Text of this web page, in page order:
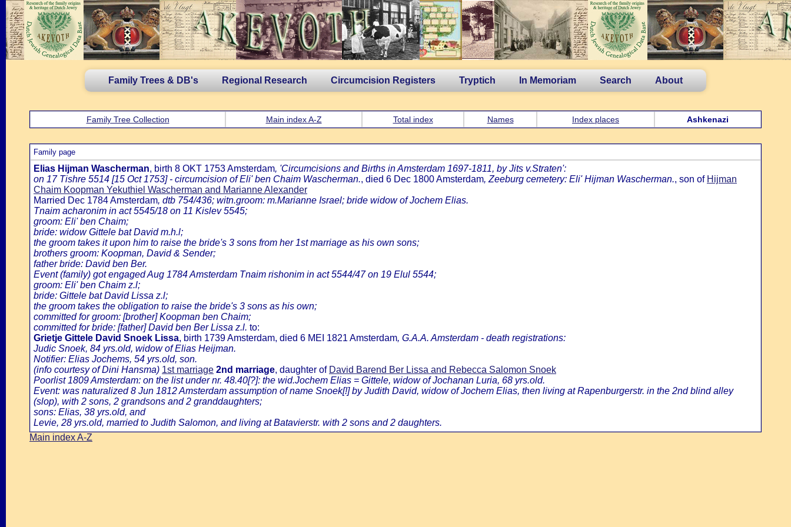
Family Trees & DB's Regional Research Circumcision Registers Tryptich In Memoriam Search About
Family Tree Collection Main index A-Z Total index Names Index places Ashkenazi
Family page
Elias Hijman Wascherman, birth 8 OKT 1753 Amsterdam, 'Circumcisions and Births in Amsterdam 1697-1811, by Jits v.Straten':
on 17 Tishre 5514 [15 Oct 1753] - circumcision of Eli' ben Chaim Wascherman., died 6 Dec 1800 Amsterdam, Zeeburg cemetery: Eli' Hijman Wascherman., son of Hijman
Chaim Koopman Yekuthiel Wascherman and Marianne Alexander
Married Dec 1784 Amsterdam, dtb 754/436; witn.groom: m.Marianne Israel; bride widow of Jochem Elias.
Tnaim acharonim in act 5545/18 on 11 Kislev 5545;
groom: Eli' ben Chaim;
bride: widow Gittele bat David m.h.l;
the groom takes it upon him to raise the bride's 3 sons from her 1st marriage as his own sons;
brothers groom: Koopman, David & Sender;
father bride: David ben Ber.
Event (family) got engaged Aug 1784 Amsterdam Tnaim rishonim in act 5544/47 on 19 Elul 5544;
groom: Eli' ben Chaim z.l;
bride: Gittele bat David Lissa z.l;
the groom takes the obligation to raise the bride's 3 sons as his own;
committed for groom: [brother] Koopman ben Chaim;
committed for bride: [father] David ben Ber Lissa z.l. to:
Grietje Gittele David Snoek Lissa, birth 1739 Amsterdam, died 6 MEI 1821 Amsterdam, G.A.A. Amsterdam - death registrations:
Judic Snoek, 84 yrs.old, widow of Elias Heijman.
Notifier: Elias Jochems, 54 yrs.old, son.
(info courtesy of Dini Hansma) 1st marriage 2nd marriage, daughter of David Barend Ber Lissa and Rebecca Salomon Snoek
Poorlist 1809 Amsterdam: on the list under nr. 48.40[?]: the wid.Jochem Elias = Gittele, widow of Jochanan Luria, 68 yrs.old.
Event: was naturalized 8 Jun 1812 Amsterdam assumption of name Snoek[!] by Judith David, widow of Jochem Elias, then living at Rapenburgerstr. in the 2nd blind alley
(slop), with 2 sons, 2 grandsons and 2 granddaughters;
sons: Elias, 38 yrs.old, and
Levie, 28 yrs.old, married to Judith Salomon, and living at Batavierstr. with 2 sons and 2 daughters.
Main index A-Z